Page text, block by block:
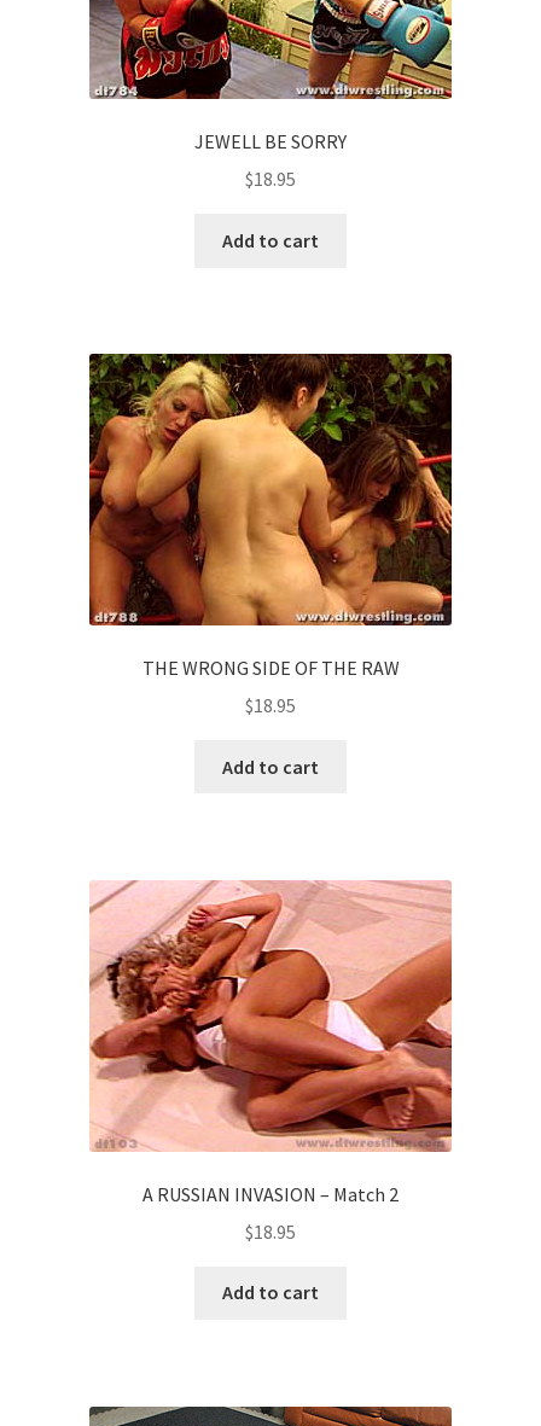
JEWELL BE SORRY
$18.95
Add to cart
THE WRONG SIDE OF THE RAW
$18.95
Add to cart
A RUSSIAN INVASION – Match 2
$18.95
Add to cart